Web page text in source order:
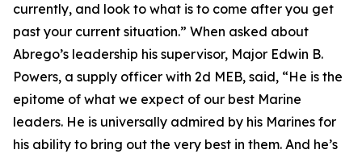
currently, and look to what is to come after you get
past your current situation.” When asked about
Abrego’s leadership his supervisor, Major Edwin B.
Powers, a supply officer with 2d MEB, said, “He is the
epitome of what we expect of our best Marine
leaders. He is universally admired by his Marines for
his ability to bring out the very best in them. And he’s